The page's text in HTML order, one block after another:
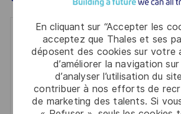
En cliquant sur “Accepter les
acceptez que Thales et ses
déposent des cookies sur votre
d’améliorer la navigation
d’analyser l’utilisation du
contribuer à nos efforts de
de marketing des talents. Si
Get notified for similar jobs
You'll receive updates once a week
Enter
Email